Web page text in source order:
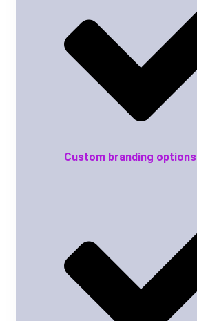
Custom branding options